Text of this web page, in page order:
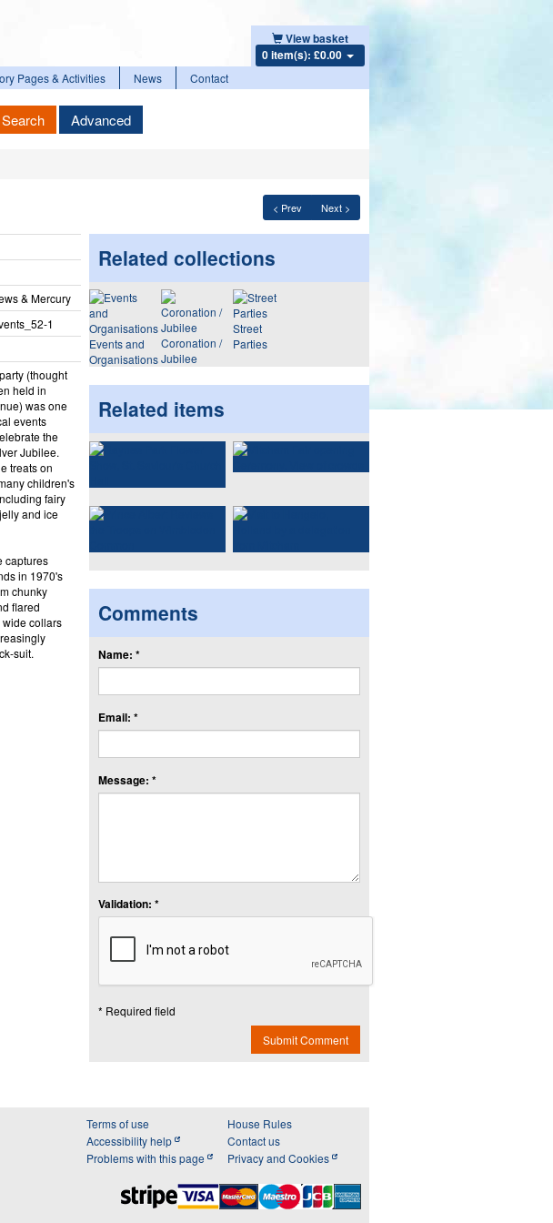
View basket
0 item(s): £0.00
Pages & Activities News Contact
Search Advanced
< Prev Next >
& Mercury
1
(thought
held in
was one
events
the
Jubilee.
treats on
children's
fairy
and ice
captures
in 1970's
chunky
flared
wide collars
suit.
Related collections
Events and
Organisations
Coronation /
Jubilee
Street
Parties
Related items
Comments
Name: *
Email: *
Message: *
Validation: *
* Required field
Submit Comment
Terms of use
Accessibility help
Problems with this page
House Rules
Contact us
Privacy and Cookies